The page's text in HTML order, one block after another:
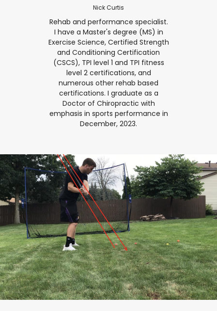
Nick Curtis
Rehab and performance specialist.
I have a Master's degree (MS) in
Exercise Science, Certified Strength
and Conditioning Certification
(CSCS), TPI level 1 and TPI fitness
level 2 certifications, and
numerous other rehab based
certifications. I graduate as a
Doctor of Chiropractic with
emphasis in sports performance in
December, 2023.